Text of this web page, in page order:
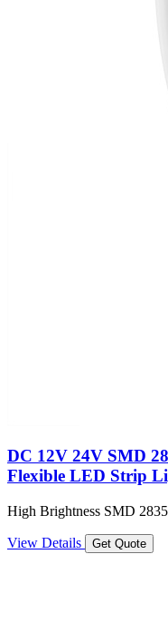
DC 12V 24V SMD
Flexible LED Strip
High Brightness SMD
View Details Get Quote